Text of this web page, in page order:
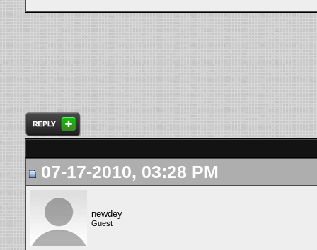
07-17-2010, 03:28 PM
newdey
Guest